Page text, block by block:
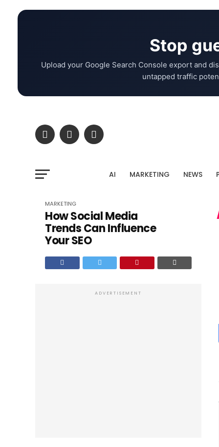
Stop
Upload your Google Search Console export and
untapped traffic
AI MARKETING NEWS
MARKETING
How Social Media
Trends Can Influence
Your SEO
ADVERTISEMENT